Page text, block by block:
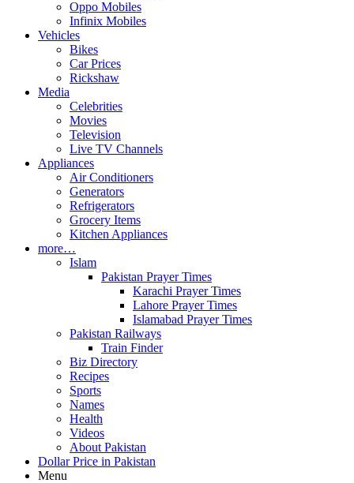
Oppo Mobiles
Infinix Mobiles
Vehicles
Bikes
Car Prices
Rickshaw
Media
Celebrities
Movies
Television
Live TV Channels
Appliances
Air Conditioners
Generators
Refrigerators
Grocery Items
Kitchen Appliances
more…
Islam
Pakistan Prayer Times
Karachi Prayer Times
Lahore Prayer Times
Islamabad Prayer Times
Pakistan Railways
Train Finder
Biz Directory
Recipes
Sports
Names
Health
Videos
About Pakistan
Dollar Price in Pakistan
Menu